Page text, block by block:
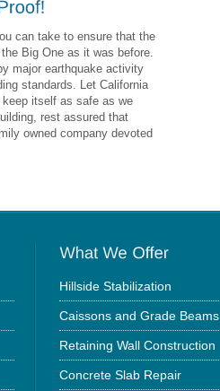
can take to ensure that the
Big One as it was before.
major earthquake activity
standards. Let California
keep itself as safe as we
rest assured that
owned company devoted
Hillside Stabilization
Caissons and Grade Beams
Retaining Wall Construction
Concrete Slab Repair